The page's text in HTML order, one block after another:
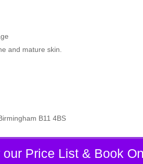
and mature skin.
B11 4BS
Price List & Book